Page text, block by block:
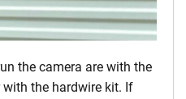
the camera are with the
the hardwire kit. If